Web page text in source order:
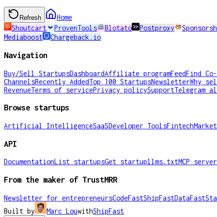
Refresh
Home
Shoutcart
ProvenTools Blotato Postproxy
Mediaboost
Chargeback.io
Navigation
Buy/Sell StartupsDashboardAffiliate programFeedFind
ChannelsRecently AddedTop 100 StartupsNewsletterWhy
RevenueTerms of servicePrivacy policySupportTelegram
Browse startups
Artificial IntelligenceSaaSDeveloper ToolsFintech
API
DocumentationList startupsGet startupllms.txtMCP server
From the maker of TrustMRR
Newsletter for entrepreneursCodeFastShipFastDataFast
Built by
Marc LouwithShipFast